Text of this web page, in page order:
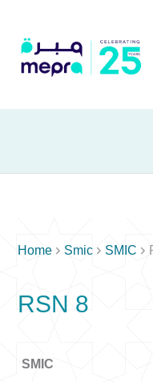
Home  Smic  SMIC 
RSN 8
SMIC